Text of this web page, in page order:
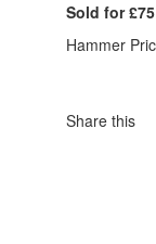
Sold for £75
Hammer
Share this